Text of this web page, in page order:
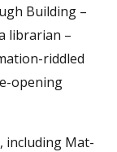
Building –
librarian –
riddled
opening
including Mat-